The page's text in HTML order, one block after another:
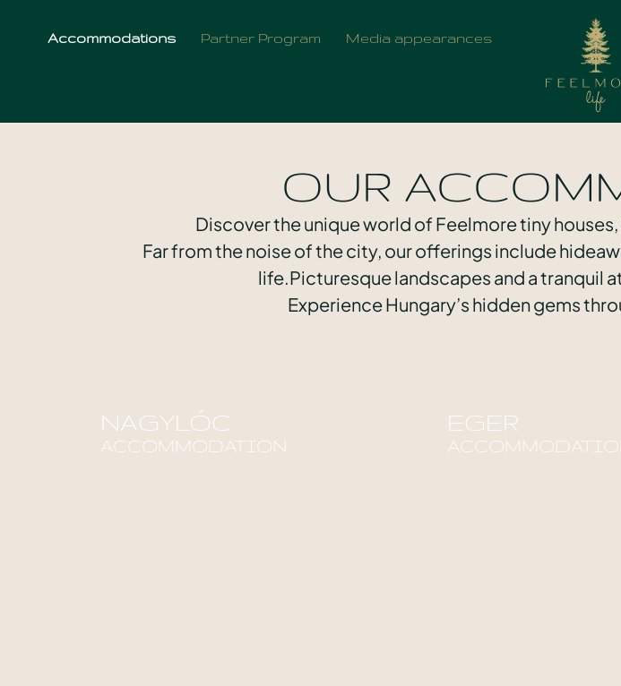
Accommodations Partner Program Media appearances
OUR
Discover the unique world of Feelmore tiny
Far from the noise of the city, our offerings include
life.Picturesque landscapes and a tranquil
Experience Hungary’s hidden gems
NAGYLÓC
ACCOMMODATION
EGER